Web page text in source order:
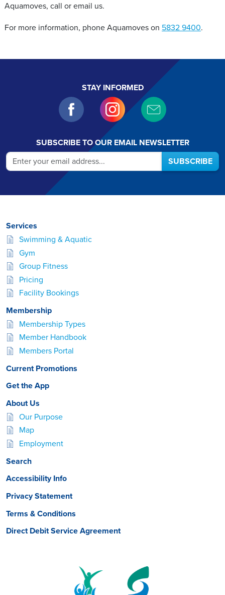
Aquamoves, call or email us.
For more information, phone Aquamoves on 5832 9400.
STAY INFORMED
SUBSCRIBE TO OUR EMAIL NEWSLETTER
SUBSCRIBE
Services
Swimming & Aquatic
Gym
Group Fitness
Pricing
Facility Bookings
Membership
Membership Types
Member Handbook
Members Portal
Current Promotions
Get the App
About Us
Our Purpose
Map
Employment
Search
Accessibility Info
Privacy Statement
Terms & Conditions
Direct Debit Service Agreement